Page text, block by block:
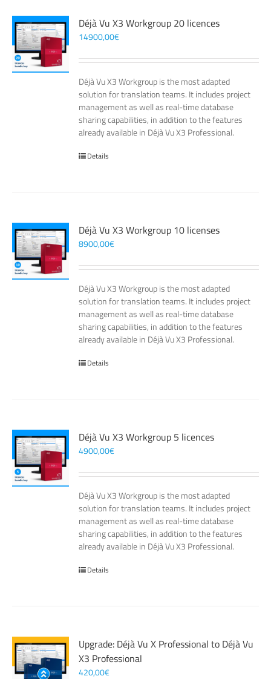
Déjà Vu X3 Workgroup 20 licences
14900,00€
Déjà Vu X3 Workgroup is the most adapted
solution for translation teams. It includes project
management as well as real-time database
sharing capabilities, in addition to the features
already available in Déjà Vu X3 Professional.
Details
Déjà Vu X3 Workgroup 10 licenses
8900,00€
Déjà Vu X3 Workgroup is the most adapted
solution for translation teams. It includes project
management as well as real-time database
sharing capabilities, in addition to the features
already available in Déjà Vu X3 Professional.
Details
Déjà Vu X3 Workgroup 5 licences
4900,00€
Déjà Vu X3 Workgroup is the most adapted
solution for translation teams. It includes project
management as well as real-time database
sharing capabilities, in addition to the features
already available in Déjà Vu X3 Professional.
Details
Upgrade: Déjà Vu X Professional to Déjà Vu
X3 Professional
420,00€